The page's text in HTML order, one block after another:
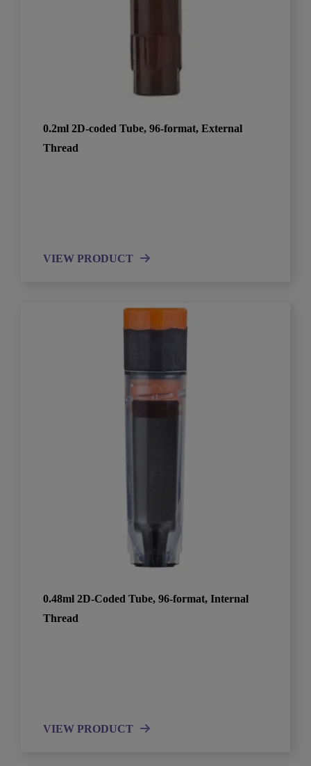
0.2ml 2D-coded Tube, 96-format, External
Thread
VIEW PRODUCT
0.48ml 2D-Coded Tube, 96-format, Internal
Thread
VIEW PRODUCT